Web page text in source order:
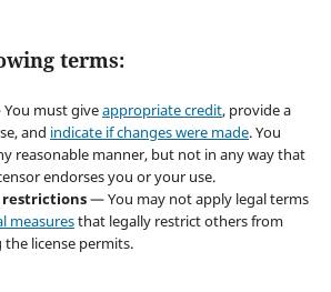
terms:
must giveappropriate credit, provide a
and indicate if changes were made. You
reasonable manner, but not in any way that
endorses you or your use.
— You may not apply legal terms
measuresthat legally restrict others from
license permits.